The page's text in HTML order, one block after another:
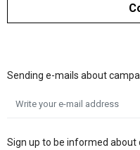
Sending e-mails about
Sign up to be informed